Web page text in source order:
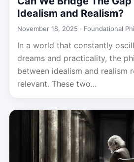
Idealism and Realism?
November 18, 2025 · Foundational
In a world that constantly
dreams and practicality, the
between idealism and realism
relevant. These two...